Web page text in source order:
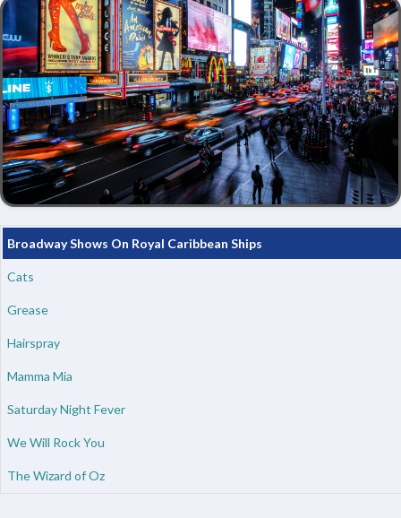
Broadway Shows On Royal Caribbean Ships
Cats
Grease
Hairspray
Mamma Mia
Saturday Night Fever
We Will Rock You
The Wizard of Oz